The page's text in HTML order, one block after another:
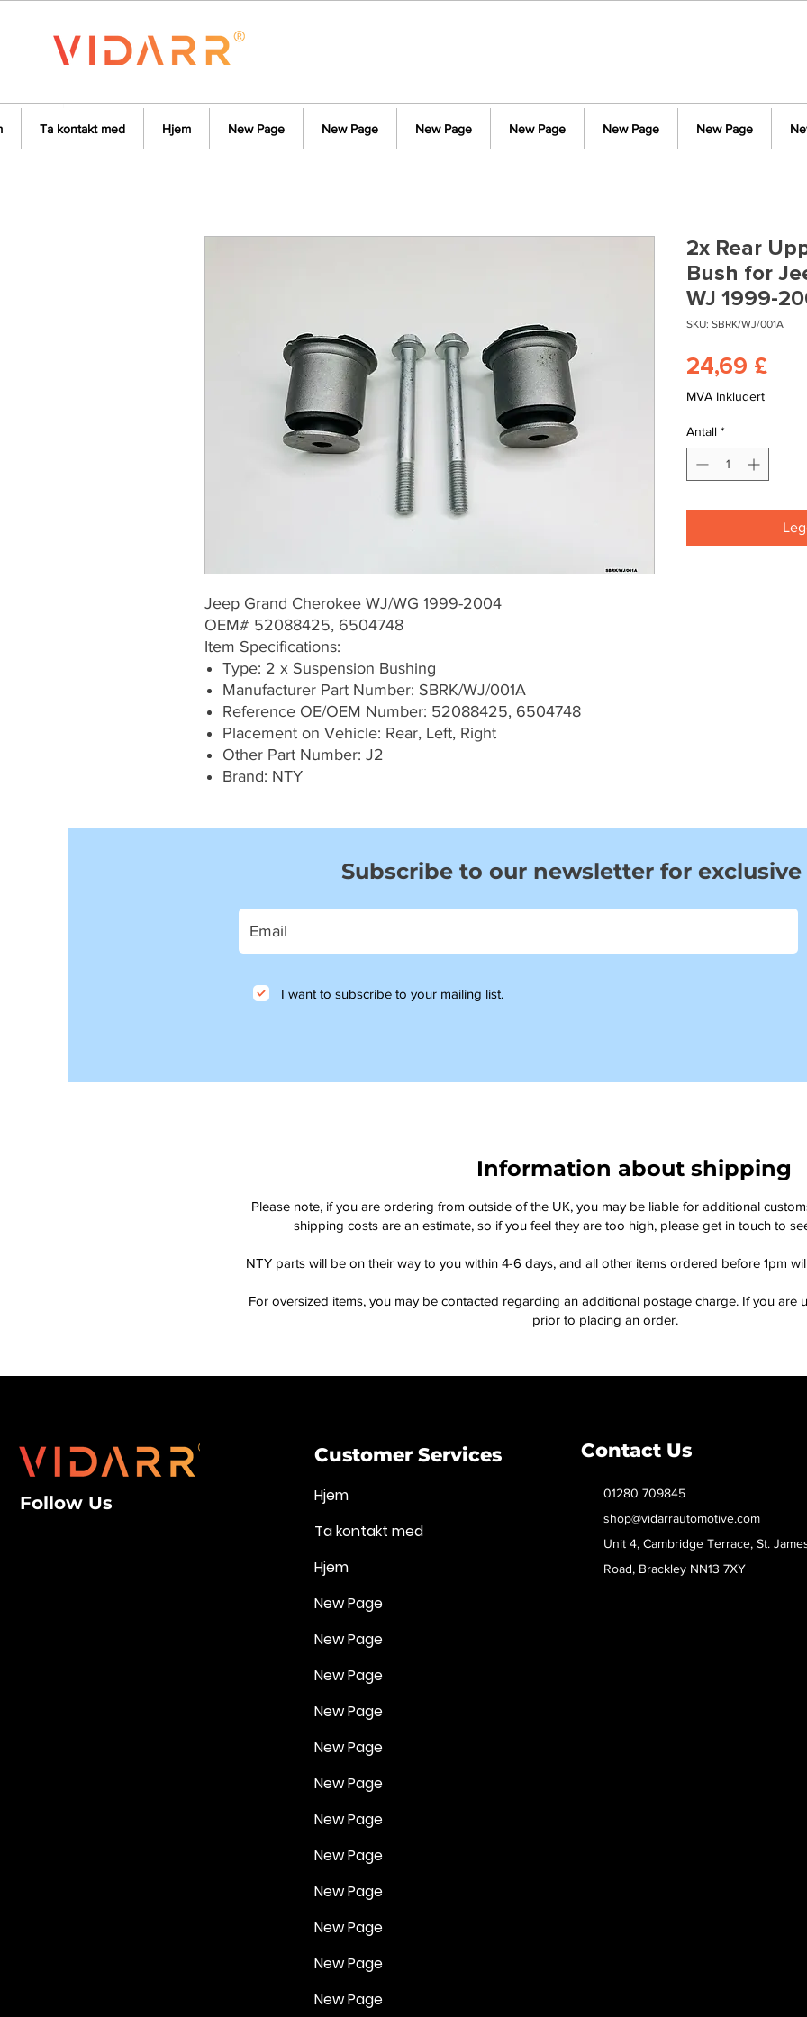
Ta kontakt med Hjem New Page New Page New Page New Page New Page New Page
Jeep Grand Cherokee WJ/WG 1999-2004
OEM# 52088425, 6504748
Item Specifications:
Type: 2 x Suspension Bushing
Manufacturer Part Number: SBRK/WJ/001A
Reference OE/OEM Number: 52088425, 6504748
Placement on Vehicle: Rear, Left, Right
Other Part Number: J2
Brand: NTY
2x Rear
Bush for
WJ 1999-
SKU: SBRK/WJ/001A
24,69 £Pris
MVA Inkludert
Antall *
Subscribe to our newsletter for exclusive
I want to subscribe to your mailing list.
Information about shipping
Please note, if you are ordering from outside of the UK, you may be liable for additional
shipping costs are an estimate, so if you feel they are too high, please get in touch to
NTY parts will be on their way to you within 4-6 days, and all other items ordered before 1pm
For oversized items, you may be contacted regarding an additional postage charge. If you are
prior to placing an order.
Follow Us
Customer Services
Hjem
Ta kontakt med
Hjem
New Page
New Page
New Page
New Page
New Page
New Page
New Page
New Page
New Page
New Page
New Page
New Page
Contact Us
01280 709845
shop@vidarrautomotive.com
Unit 4, Cambridge Terrace, St.
Road, Brackley NN13 7XY